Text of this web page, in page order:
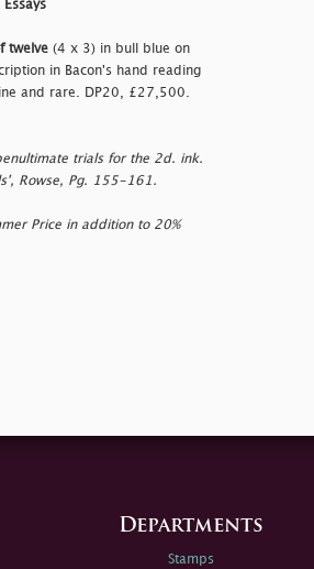
twelve (4 x 3) in bull blue on
in Bacon's hand reading
and rare. DP20, £27,500.
trials for the 2d. ink.
Rowse, Pg. 155-161.
Price in addition to 20%
Departments
Stamps